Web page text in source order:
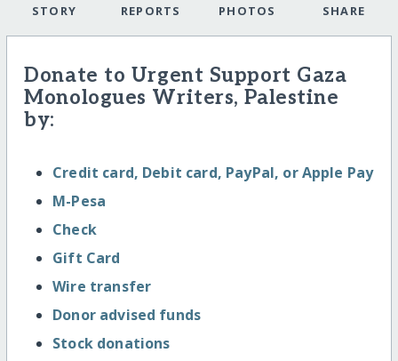
STORY REPORTS PHOTOS SHARE
Donate to Urgent Support Gaza
Monologues Writers, Palestine
by:
Credit card, Debit card, PayPal, or Apple Pay
M-Pesa
Check
Gift Card
Wire transfer
Donor advised funds
Stock donations